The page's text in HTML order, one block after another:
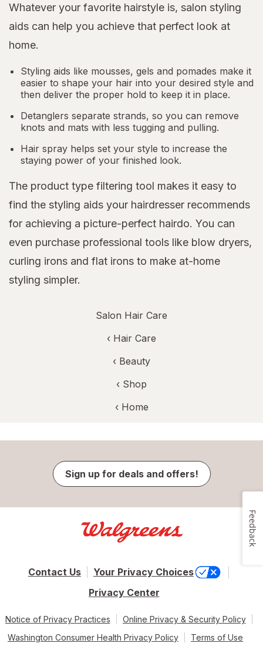
Whatever your favorite hairstyle is, salon styling
aids can help you achieve that perfect look at
home.
Styling aids like mousses, gels and pomades make it
easier to shape your hair into your desired style and
then deliver the proper hold to keep it in place.
Detanglers separate strands, so you can remove
knots and mats with less tugging and pulling.
Hair spray helps set your style to increase the
staying power of your finished look.
The product type filtering tool makes it easy to
find the styling aids your hairdresser recommends
for achieving a picture-perfect hairdo. You can
even purchase professional tools like blow dryers,
curling irons and flat irons to make at-home
styling simpler.
Salon Hair Care
‹ Hair Care
‹ Beauty
‹ Shop
‹ Home
Sign up for deals and offers!
Contact Us
Your Privacy Choices
Privacy Center
Notice of Privacy Practices
Online Privacy & Security Policy
Washington Consumer Health Privacy Policy
Terms of Use
Feedback